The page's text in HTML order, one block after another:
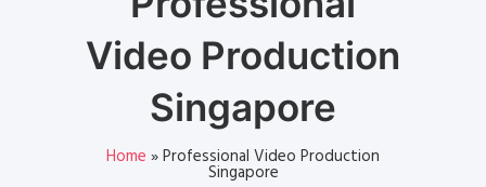
Video Production
Singapore
Home »Professional Video Production
Singapore